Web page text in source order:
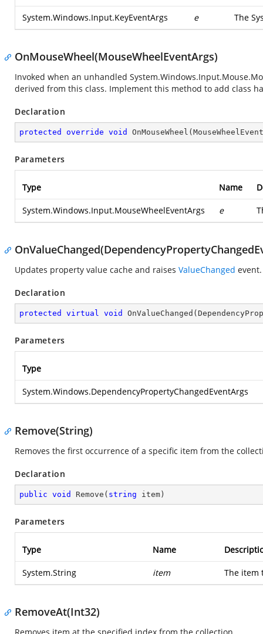
System.Windows.Input.KeyEventArgs e The
OnMouseWheel(MouseWheelEventArgs)
Invoked when an unhandled
derived from this class. Implement this method to add class
Declaration
protected override void OnMouseWheel (
Parameters
Type Name
System.Windows.Input.MouseWheelEventArgs e
Updates property value cache and raises ValueChanged event.
Declaration
protected virtual void OnValueChanged (
Parameters
Type
System.Windows.DependencyPropertyChangedEventArgs
Remove(String)
Removes the first occurrence of a specific item from the
Declaration
public void Remove ( string item )
Parameters
Type Name
System.String item The item
RemoveAt(Int32)